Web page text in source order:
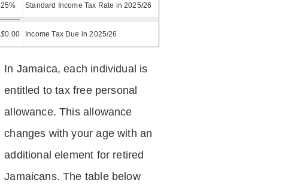
25% Standard Income Tax Rate in 2025/26
$0.00 Income Tax Due in 2025/26
In Jamaica, each individual is
entitled to tax free personal
allowance. This allowance
changes with your age with an
additional element for retired
Jamaicans. The table below